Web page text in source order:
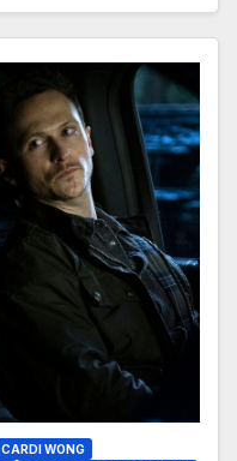
CARDI WONG